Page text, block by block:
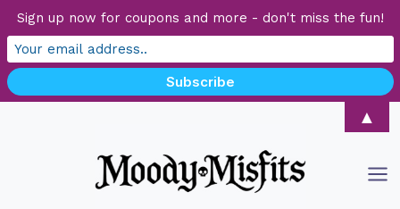
Sign up now for coupons and more - don't miss the fun!
▲